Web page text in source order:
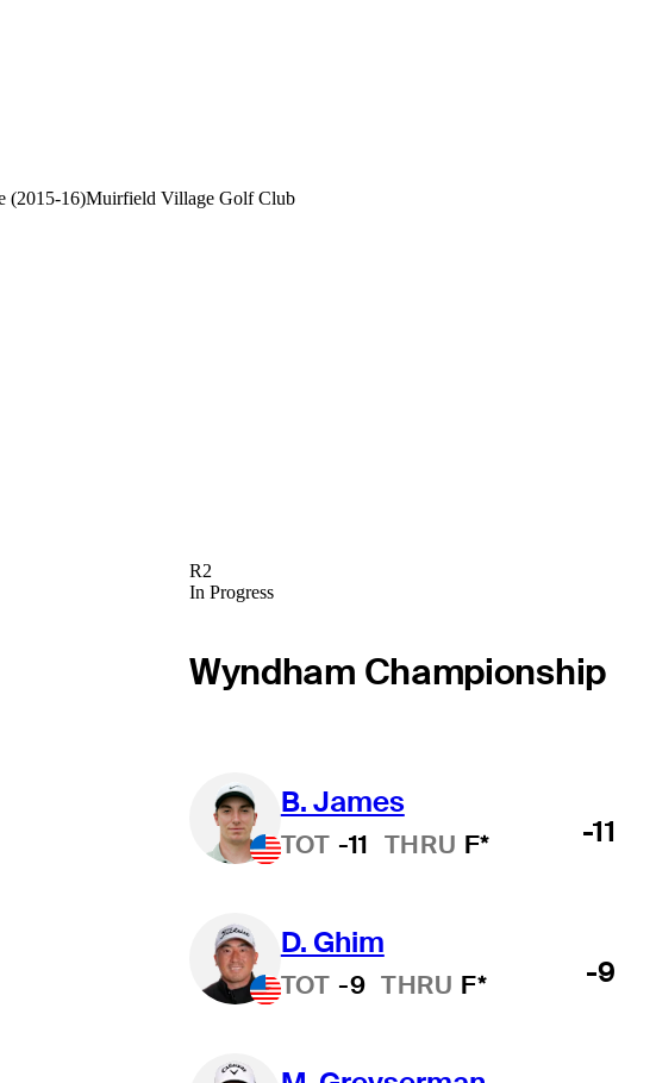
(2015-16)Muirfield Village Golf Club
R2
In Progress
Wyndham Championship
B. James
TOT -11 THRU F* -11
D. Ghim
TOT -9 THRU F* -9